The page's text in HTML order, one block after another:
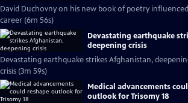
David Duchovny on his new book of poetry
career (6m 56s)
Devastating earthquake
deepening crisis
Devastating earthquake strikes Afghanistan,
crisis (3m 59s)
Medical advancements
outlook for Trisomy 18